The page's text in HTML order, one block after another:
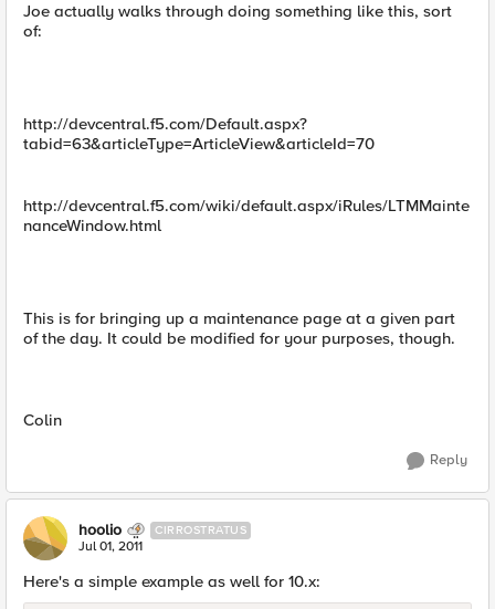
Joe actually walks through doing something like this, sort
of:
http://devcentral.f5.com/Default.aspx?
tabid=63&articleType=ArticleView&articleId=70
http://devcentral.f5.com/wiki/default.aspx/iRules/LTMMainte
nanceWindow.html
This is for bringing up a maintenance page at a given part
of the day. It could be modified for your purposes, though.
Colin
Reply
hoolio CIRROSTRATUS
Jul 01, 2011
Here's a simple example as well for 10.x: